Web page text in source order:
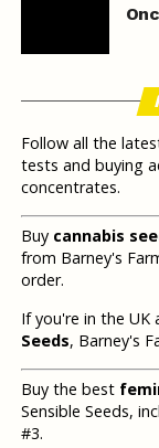
Follow all the
tests and buying
concentrates.
Buy cannabis
from Barney's
order.
If you're in the UK
Seeds, Barney's
Buy the best
Sensible Seeds,
#3.